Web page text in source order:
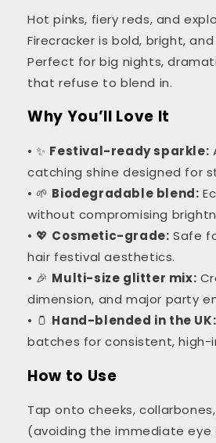
Mix
Mix
Hot pinks, fiery reds, and
Firecracker is bold, bright,
Perfect for big nights,
that refuse to blend in.
Why You’ll Love It
• ✨ Festival-ready sparkle:
catching shine designed for
• 🌱 Biodegradable blend:
without compromising
• 💖 Cosmetic-grade: Safe
hair festival aesthetics.
• 🎉 Multi-size glitter mix:
dimension, and major party
• 🫙 Hand-blended in the UK:
batches for consistent, high-
How to Use
Tap onto cheeks,
(avoiding the immediate eye